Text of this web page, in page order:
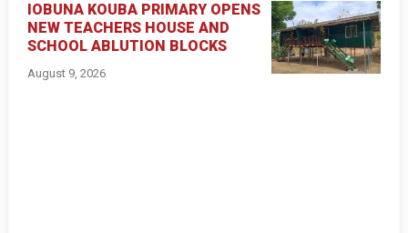
IOBUNA KOUBA PRIMARY OPENS
NEW TEACHERS HOUSE AND
SCHOOL ABLUTION BLOCKS
August 9, 2026